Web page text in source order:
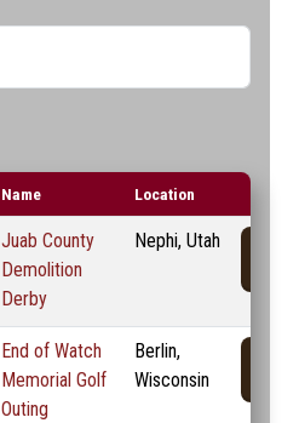
Name Location
Juab County
Demolition
Derby
Nephi, Utah
End of Watch
Memorial Golf
Outing
Berlin,
Wisconsin